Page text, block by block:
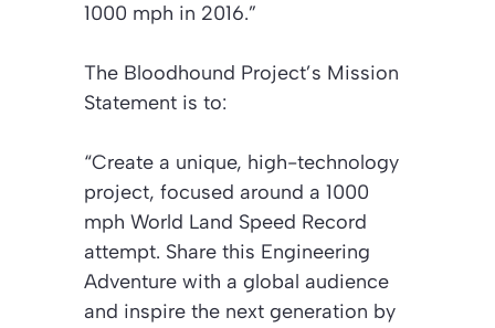
1000 mph in 2016.”
The Bloodhound Project’s Mission
Statement is to:
“Create a unique, high-technology
project, focused around a 1000
mph World Land Speed Record
attempt. Share this Engineering
Adventure with a global audience
and inspire the next generation by